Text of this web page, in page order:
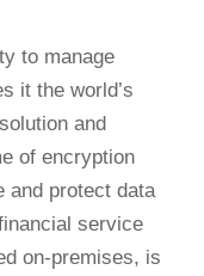
to manage
it the world’s
and
of encryption
and protect data
service
on-premises, is